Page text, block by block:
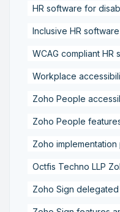
HR software for
Inclusive HR software
WCAG compliant HR
Workplace
Zoho People
Zoho People
Zoho implementation
Octfis Techno LLP
Zoho Sign